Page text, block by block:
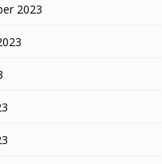
2023